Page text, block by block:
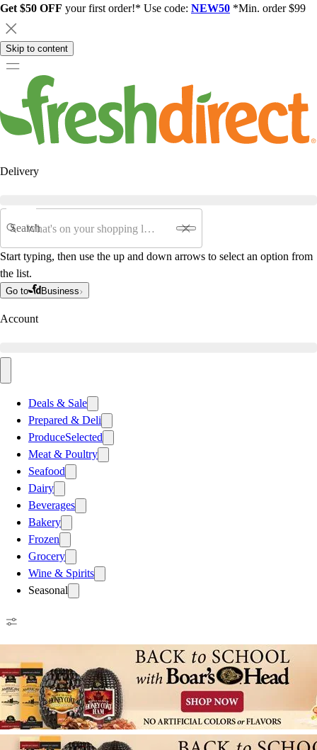
Get $50 OFF your first order!* Use code: NEW50 *Min. order $99
Skip to content
Delivery
Search
Start typing, then use the up and down arrows to select an option from
the list.
Go to Business
Account
Deals & Sale
Prepared & Deli
ProduceSelected
Meat & Poultry
Seafood
Dairy
Beverages
Bakery
Frozen
Grocery
Wine & Spirits
Seasonal